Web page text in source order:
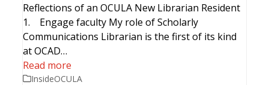
Reflections of an OCULA New Librarian Resident
1. Engage faculty My role of Scholarly
Communications Librarian is the first of its kind
at OCAD…
Read more
InsideOCULA